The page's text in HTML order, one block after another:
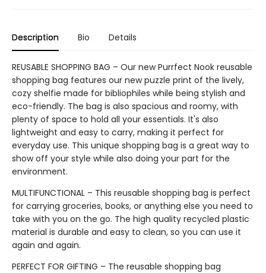
Description Bio Details
REUSABLE SHOPPING BAG – Our new Purrfect Nook reusable
shopping bag features our new puzzle print of the lively,
cozy shelfie made for bibliophiles while being stylish and
eco-friendly. The bag is also spacious and roomy, with
plenty of space to hold all your essentials. It's also
lightweight and easy to carry, making it perfect for
everyday use. This unique shopping bag is a great way to
show off your style while also doing your part for the
environment.
MULTIFUNCTIONAL – This reusable shopping bag is perfect
for carrying groceries, books, or anything else you need to
take with you on the go. The high quality recycled plastic
material is durable and easy to clean, so you can use it
again and again.
PERFECT FOR GIFTING – The reusable shopping bag